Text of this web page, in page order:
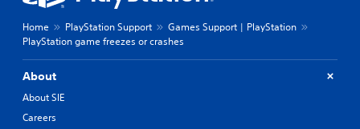
Home PlayStation Support
Games Support | PlayStation
PlayStation game freezes or crashes
About
About SIE
Careers